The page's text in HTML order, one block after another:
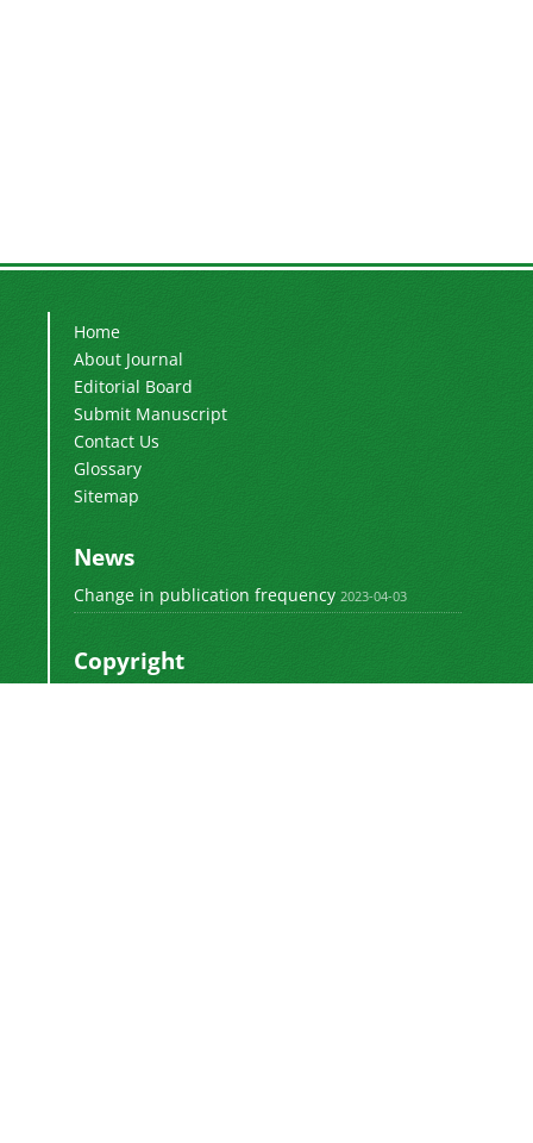
Home
About Journal
Editorial Board
Submit Manuscript
Contact Us
Glossary
Sitemap
News
Change in publication frequency 2023-04-03
Copyright